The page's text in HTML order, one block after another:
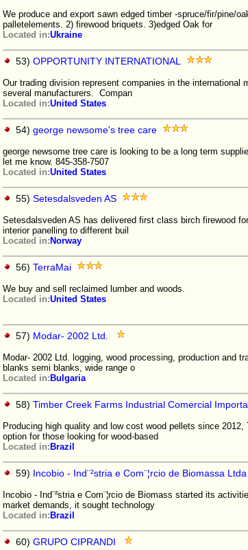
We produce and export sawn edged timber -spruce/fir/pine/
palletelements. 2) firewood briquets. 3)edged Oak for
Located in:Ukraine
53) OPPORTUNITY INTERNATIONAL
Our trading division represent companies in the international
several manufacturers. Compan
Located in:United States
54) george newsome's tree care
george newsome tree care is looking to be a long term
let me know. 845-358-7507
Located in:United States
55) Setesdalsveden AS
Setesdalsveden AS has delivered first class birch firewood
interior panelling to different buil
Located in: Norway
56) TerraMai
We buy and sell reclaimed lumber and woods.
Located in:United States
57) Modar- 2002 Ltd.
Modar- 2002 Ltd. logging, wood processing, production and
blanks semi blanks, wide range o
Located in: Bulgaria
58) Timber Creek Farms Industrial Comercial
Producing high quality and low cost wood pellets since
option for those looking for wood-based
Located in: Brazil
59) Incobio - Ind¨²stria e Com¨¦rcio de Biomassa Ltda
Incobio - Ind¨²stria e Com¨¦rcio de Biomass started its
market demands, it sought technology
Located in: Brazil
60) GRUPO CIPRANDI